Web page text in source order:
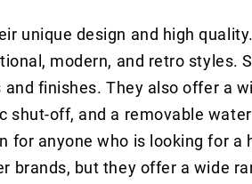
unique design and high
modern, and retro styles.
finishes. They also offer a
shut-off, and a removable
for anyone who is looking for
brands, but they offer a wide